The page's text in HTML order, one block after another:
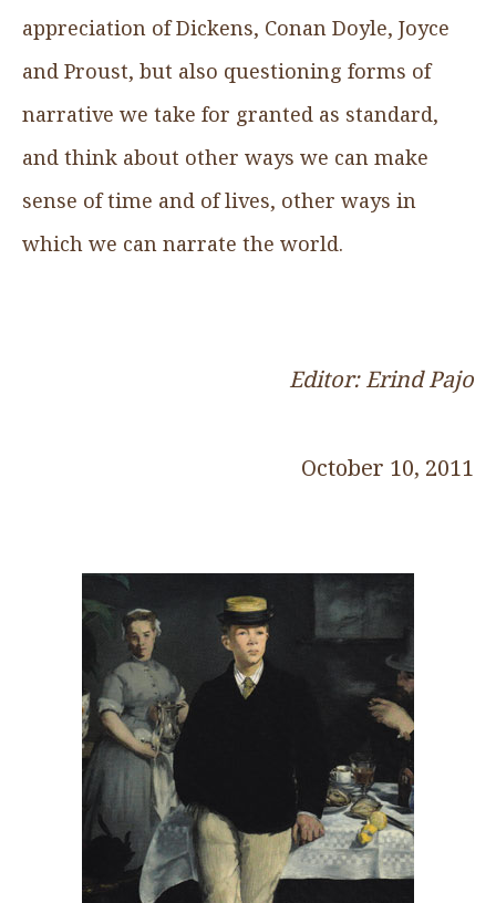
appreciation of Dickens, Conan Doyle, Joyce
and Proust, but also questioning forms of
narrative we take for granted as standard,
and think about other ways we can make
sense of time and of lives, other ways in
which we can narrate the world.
Editor: Erind Pajo
October 10, 2011